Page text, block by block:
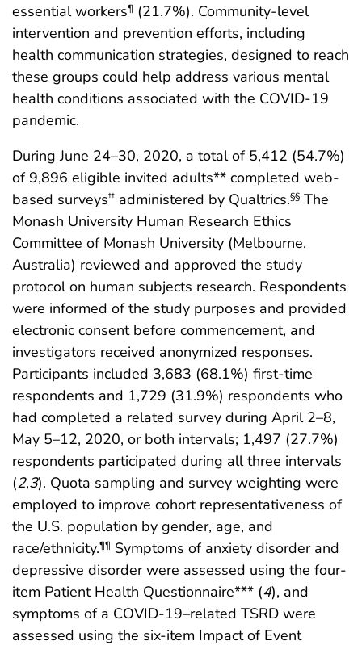
essential workers¶ (21.7%). Community-level
intervention and prevention efforts, including
health communication strategies, designed to reach
these groups could help address various mental
health conditions associated with the COVID-19
pandemic.
During June 24–30, 2020, a total of 5,412 (54.7%)
of 9,896 eligible invited adults** completed web-
based surveys†† administered by Qualtrics.§§ The
Monash University Human Research Ethics
Committee of Monash University (Melbourne,
Australia) reviewed and approved the study
protocol on human subjects research. Respondents
were informed of the study purposes and provided
electronic consent before commencement, and
investigators received anonymized responses.
Participants included 3,683 (68.1%) first-time
respondents and 1,729 (31.9%) respondents who
had completed a related survey during April 2–8,
May 5–12, 2020, or both intervals; 1,497 (27.7%)
respondents participated during all three intervals
(2,3). Quota sampling and survey weighting were
employed to improve cohort representativeness of
the U.S. population by gender, age, and
race/ethnicity.¶¶ Symptoms of anxiety disorder and
depressive disorder were assessed using the four-
item Patient Health Questionnaire*** (4), and
symptoms of a COVID-19–related TSRD were
assessed using the six-item Impact of Event